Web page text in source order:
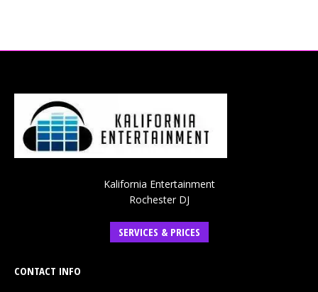
Kalifornia Entertainment
Rochester DJ
SERVICES & PRICES
CONTACT INFO